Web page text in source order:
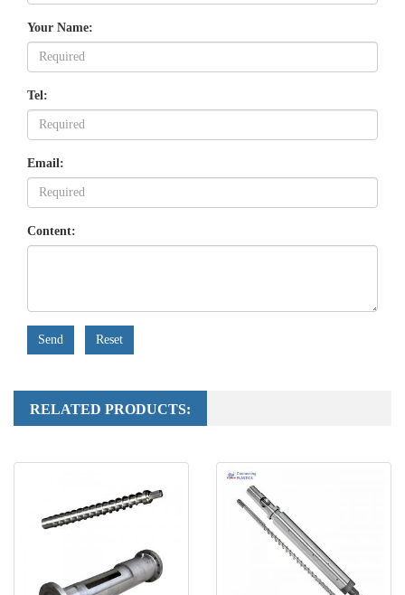
Your Name:
Tel:
Email:
Content:
Send Reset
RELATED PRODUCTS: